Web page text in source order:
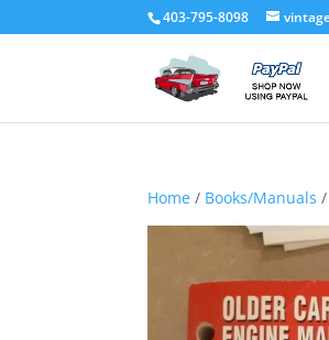
403-795-8098
Home / Books/Manuals